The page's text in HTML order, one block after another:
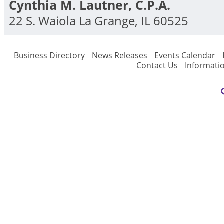
Cynthia M. Lautner, C.P.A.
22 S. Waiola La Grange, IL 60525
Business Directory News Releases Events Calendar
Contact Us